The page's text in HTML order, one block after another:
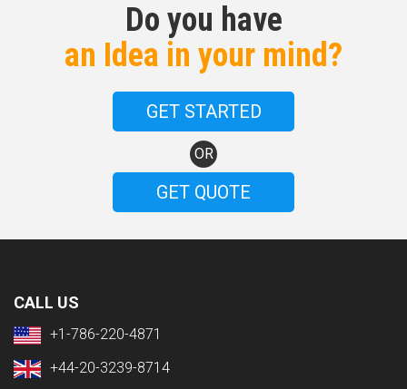
Do you have
an Idea in your mind?
GET STARTED
OR
GET QUOTE
CALL US
+1-786-220-4871
+44-20-3239-8714